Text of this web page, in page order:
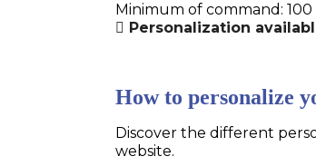
Minimum of command: 100
Personalization
How to personalize
Discover the different
website.